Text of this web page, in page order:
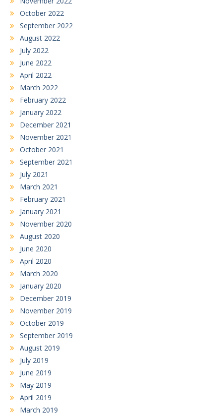
October 2022
September 2022
August 2022
July 2022
June 2022
April 2022
March 2022
February 2022
January 2022
December 2021
November 2021
October 2021
September 2021
July 2021
March 2021
February 2021
January 2021
November 2020
August 2020
June 2020
April 2020
March 2020
January 2020
December 2019
November 2019
October 2019
September 2019
August 2019
July 2019
June 2019
May 2019
April 2019
March 2019